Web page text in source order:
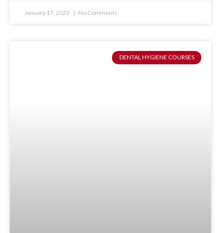
January 17, 2023 No Comments
DENTAL HYGIENE COURSES